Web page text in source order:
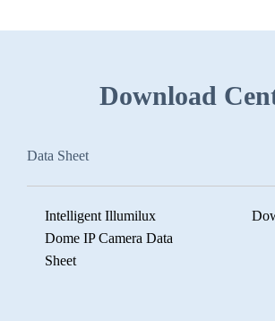
Download
Data Sheet
Intelligent Illumilux
Dome IP Camera Data
Sheet